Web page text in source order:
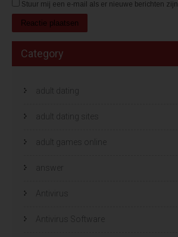
Stuur mij een e-mail als er nieuwe berichten zijn.
Category
adult dating
adult dating sites
adult games online
answer
Antivirus
Antivirus Software